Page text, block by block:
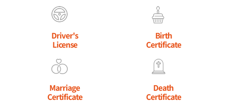
Driver's
License
Birth
Certificate
Marriage
Certificate
Death
Certificate